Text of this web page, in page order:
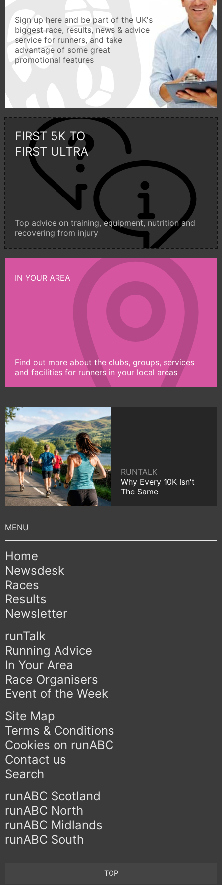
Sign up here and be part of the UK's
biggest race, results, news & advice
service for runners, and take
advantage of some great
promotional features
FIRST 5K TO
FIRST ULTRA
Top advice on training, equipment, nutrition and
recovering from injury
IN YOUR AREA
Find out more about the clubs, groups, services
and facilities for runners in your local areas
RUNTALK
Why Every 10K Isn't
The Same
Home
Newsdesk
Races
Results
Newsletter
runTalk
Running Advice
In Your Area
Race Organisers
Event of the Week
Site Map
Terms & Conditions
Cookies on runABC
Contact us
Search
runABC Scotland
runABC North
runABC Midlands
runABC South
TOP